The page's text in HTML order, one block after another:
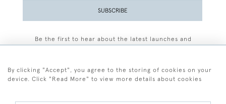
SUBSCRIBE
Be the first to hear about the latest launches and
By clicking "Accept", you agree to the storing of cookies on your
device. Click "Read More" to view more details about cookies